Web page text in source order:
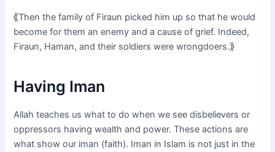
⟪Then the family of Firaun picked him up so that he would
become for them an enemy and a cause of grief. Indeed,
Firaun, Haman, and their soldiers were wrongdoers.⟫
Having Iman
Allah teaches us what to do when we see disbelievers or
oppressors having wealth and power. These actions are
what show our iman (faith). Iman in Islam is not just in the